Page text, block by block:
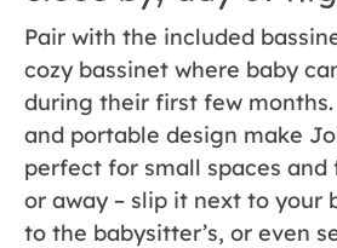
Pair with the included
cozy bassinet where baby
during their first few
and portable design make
perfect for small spaces and
or away – slip it next to your
to the babysitter’s, or even